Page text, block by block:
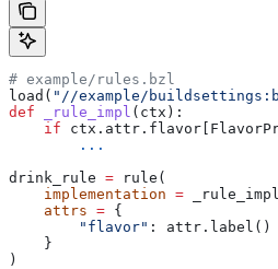
# example/rules.bzl
load( "//example/
def _rule_impl ( ctx ):
    if
        ...
drink_rule = rule(
    implementation
=
    attrs
= {
        "flavor"
: attr.label()
    }
)